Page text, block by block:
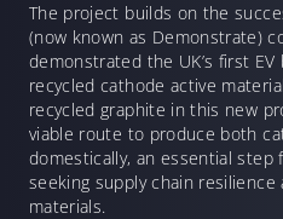
The project builds on the
(now known as Demonstrate)
demonstrated the UK’s first
recycled cathode active
recycled graphite in this new
viable route to produce both
domestically, an essential step
seeking supply chain
materials.